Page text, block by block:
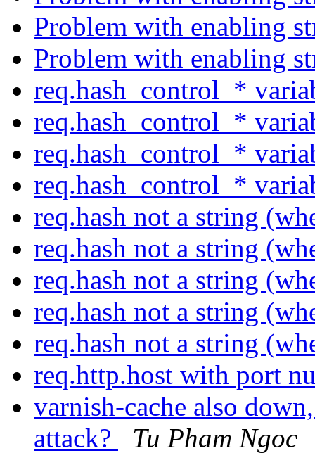
Problem with enabling
Problem with enabling
req.hash_control_*
req.hash_control_*
req.hash_control_*
req.hash_control_*
req.hash not a string
req.hash not a string
req.hash not a string
req.hash not a string
req.hash not a string
req.http.host with port
varnish-cache also
attack?
Tu Pham Ngoc